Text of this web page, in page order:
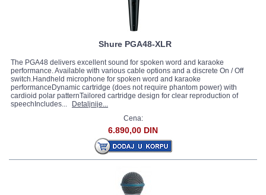
Shure PGA48-XLR
The PGA48 delivers excellent sound for spoken word and karaoke
performance. Available with various cable options and a discrete On / Off
switch.Handheld microphone for spoken word and karaoke
performanceDynamic cartridge (does not require phantom power) with
cardioid polar patternTailored cartridge design for clear reproduction of
speechIncludes...
Detaljnije...
Cena:
6.890,00 DIN